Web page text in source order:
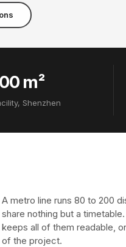
m²
Shenzhen
A metro line runs 80 to 200
share nothing but a
keeps all of them readable,
of the project.